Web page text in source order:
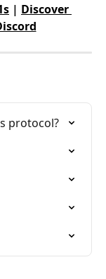
| Discover
protocol?